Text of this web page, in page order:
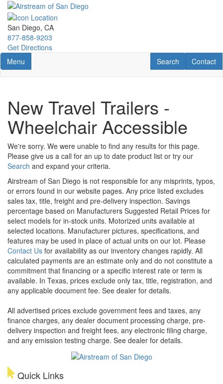
Skip
main
content
San Diego, CA
877-858-9203
Get Directions
Toggle navigation
Menu Contact
Contact
RV Search
Search
New Travel Trailers -
Wheelchair Accessible
We're sorry. We were unable to find any results for this page.
Please give us a call for an up to date product list or try our
Search and expand your criteria.
Airstream of San Diego is not responsible for any misprints, typos,
or errors found in our website pages. Any price listed excludes
sales tax, title, freight and pre-delivery inspection. Savings
percentage based on Manufacturers Suggested Retail Prices for
select models for in-stock units. Motorized units available at
selected locations. Manufacturer pictures, specifications, and
features may be used in place of actual units on our lot. Please
Contact Us for availability as our inventory changes rapidly. All
calculated payments are an estimate only and do not constitute a
commitment that financing or a specific interest rate or term is
available. In Texas, prices exclude only tax, title, registration, and
any applicable document fee. See dealer for details.
All advertised prices exclude government fees and taxes, any
finance charges, any dealer document processing charge, pre-
delivery inspection and freight fees, any electronic filing charge,
and any emission testing charge. See dealer for details.
Quick Links